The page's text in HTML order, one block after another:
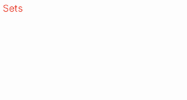
Sets